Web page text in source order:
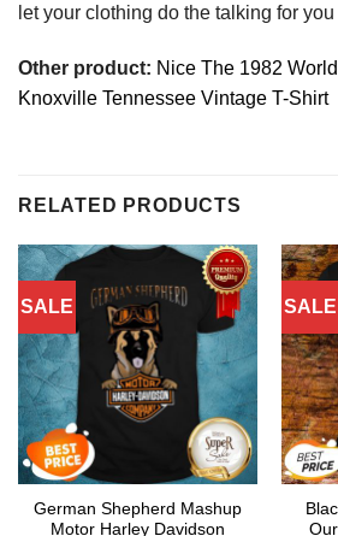
let your clothing do the talking for you
Other product: Nice The 1982
Knoxville Tennessee Vintage T-Shirt
RELATED PRODUCTS
SALE
German Shepherd Mashup
Motor Harley Davidson
SALE